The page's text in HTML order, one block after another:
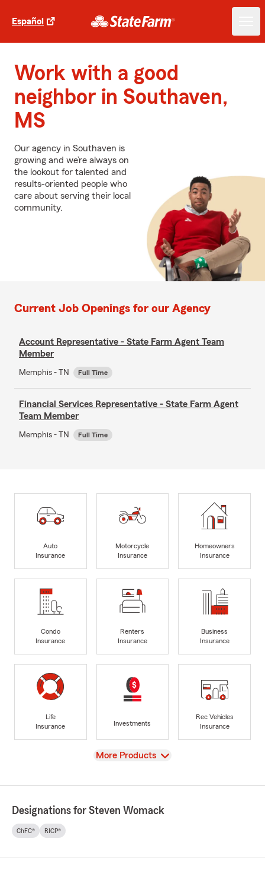
Español
Work with a good
neighbor in Southaven,
MS
Our agency in Southaven is
growing and we’re always on
the lookout for talented and
results-oriented people who
care about serving their local
community.
Current Job Openings for our Agency
Account Representative - State Farm Agent Team
Member
Memphis - TN Full Time
Financial Services Representative - State Farm Agent
Team Member
Memphis - TN Full Time
Auto
Insurance
Motorcycle
Insurance
Homeowners
Insurance
Condo
Insurance
Renters
Insurance
Business
Insurance
Life
Insurance
Investments
Rec Vehicles
Insurance
View
More Products
Designations for Steven Womack
ChFC® RICP®